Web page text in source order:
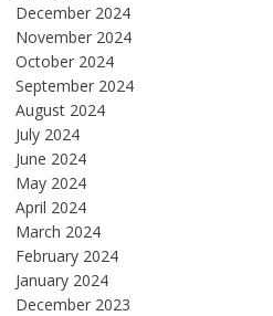
December 2024
November 2024
October 2024
September 2024
August 2024
July 2024
June 2024
May 2024
April 2024
March 2024
February 2024
January 2024
December 2023